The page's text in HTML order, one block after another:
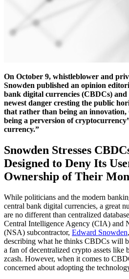
On October 9, whistleblower and
Snowden published an opinion
bank digital currencies (CBDCs)
newest danger cresting the public
that rather than being an innovation,
being a perversion of
currency.”
Snowden Stresses
Designed to Deny Its
Ownership of Their
While politicians and the modern
central bank digital currencies, a great
are no different than centralized
Central Intelligence Agency (CIA) and
(NSA) subcontractor, Edward Snowden
describing what he thinks CBDCs will
a fan of decentralized crypto assets like
zcash. However, when it comes to
concerned about adopting the